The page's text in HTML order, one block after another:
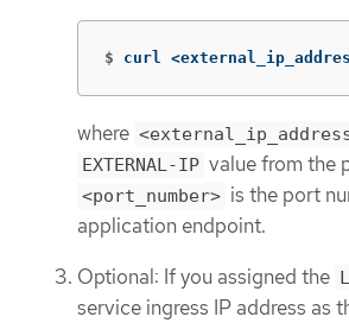
$ curl
where
EXTERNAL-IP value from the
<port_number> is the port
application endpoint.
Optional: If you assigned the
service ingress IP address as